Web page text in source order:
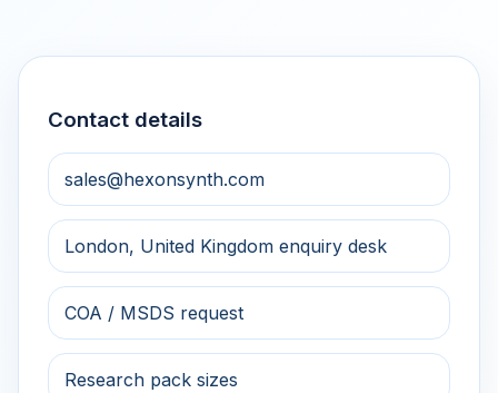
Contact details
sales@hexonsynth.com
London, United Kingdom enquiry desk
COA / MSDS request
Research pack sizes